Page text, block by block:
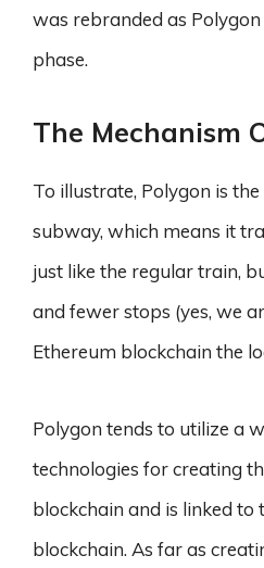
was rebranded as
phase.
The Mechanism
To illustrate, Polygon is
subway, which means it
just like the regular train,
and fewer stops (yes, we
Ethereum blockchain the
Polygon tends to utilize a
technologies for creating
blockchain and is linked
blockchain. As far as